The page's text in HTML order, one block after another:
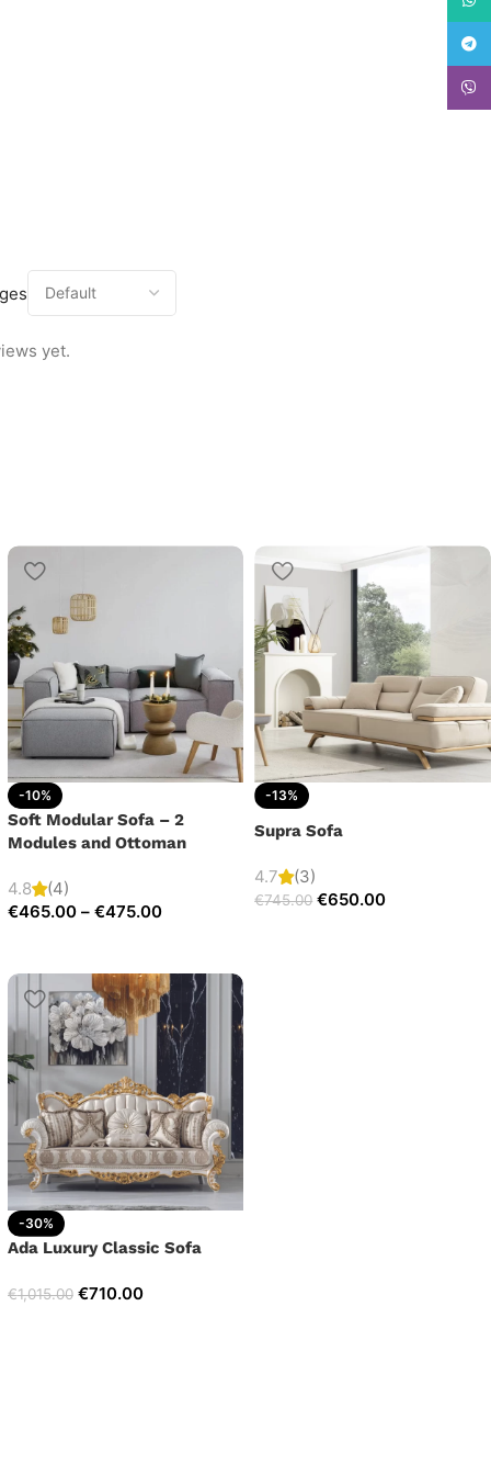
yet.
-10%
Soft Modular Sofa – 2
Modules and Ottoman
4.8
(4)
€465.00 – €475.00
-13%
Supra Sofa
4.7 (3)
€745.00 €650.00
-30%
Ada Luxury Classic Sofa
€1,015.00 €710.00
Viber